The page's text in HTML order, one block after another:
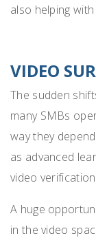
also helping with
VIDEO
The sudden
many SMBs
way they
as advanced
video
A huge
in the video